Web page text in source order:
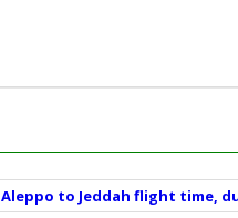
Aleppo to Jeddah flight time,